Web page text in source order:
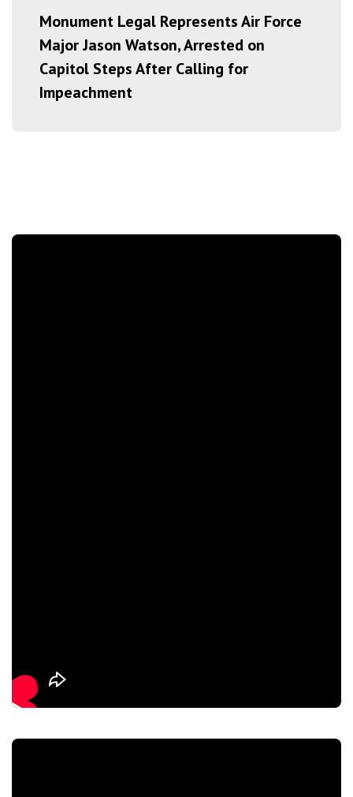
Monument Legal Represents Air Force
Major Jason Watson, Arrested on
Capitol Steps After Calling for
Impeachment